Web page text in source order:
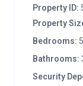
Property ID:
Property
Bedrooms: 5
Bathrooms:
Security